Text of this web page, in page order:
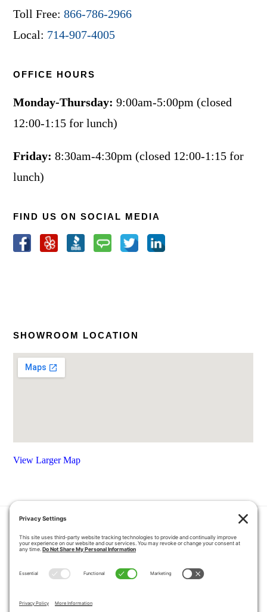
Toll Free:866-786-2966
Local: 714-907-4005
OFFICE HOURS
Monday-Thursday: 9:00am-5:00pm (closed
12:00-1:15 for lunch)
Friday: 8:30am-4:30pm (closed 12:00-1:15 for
lunch)
FIND US ON SOCIAL MEDIA
SHOWROOM LOCATION
View Larger Map
HOME COUPONS
QUOTE REQUEST
ABOUT US
PRODUCTS
SERVICE AREA
PRIVACY POLICY